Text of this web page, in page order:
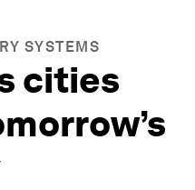
SYSTEMS
cities